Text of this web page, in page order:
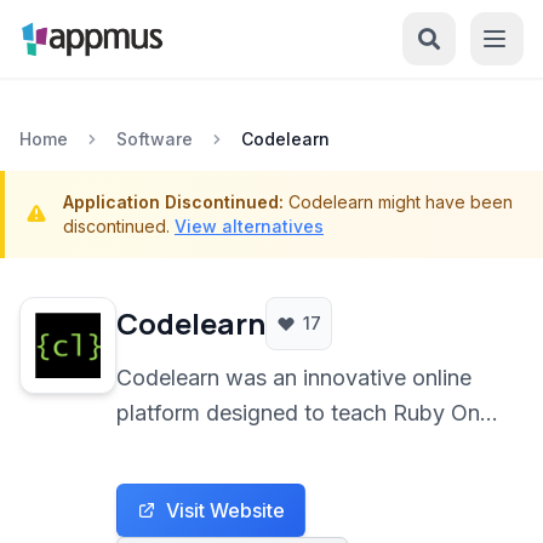
Home Software Codelearn
Application Discontinued: Codelearn might have been
discontinued. View alternatives
Codelearn 17
Codelearn was an innovative online
platform designed to teach Ruby On
application building directly within the
browser. It provided a live, interactive
Visit Website